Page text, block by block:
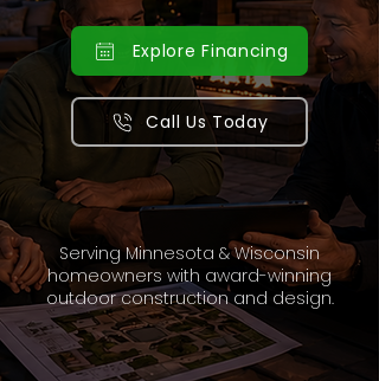
Explore Financing
Call Us Today
Serving Minnesota & Wisconsin
homeowners with award-winning
outdoor construction and design.